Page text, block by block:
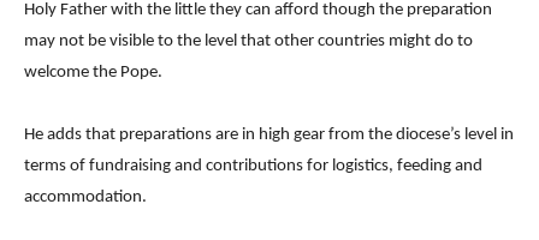
Holy Father with the little they can afford though the preparation
may not be visible to the level that other countries might do to
welcome the Pope.
He adds that preparations are in high gear from the diocese’s level in
terms of fundraising and contributions for logistics, feeding and
accommodation.